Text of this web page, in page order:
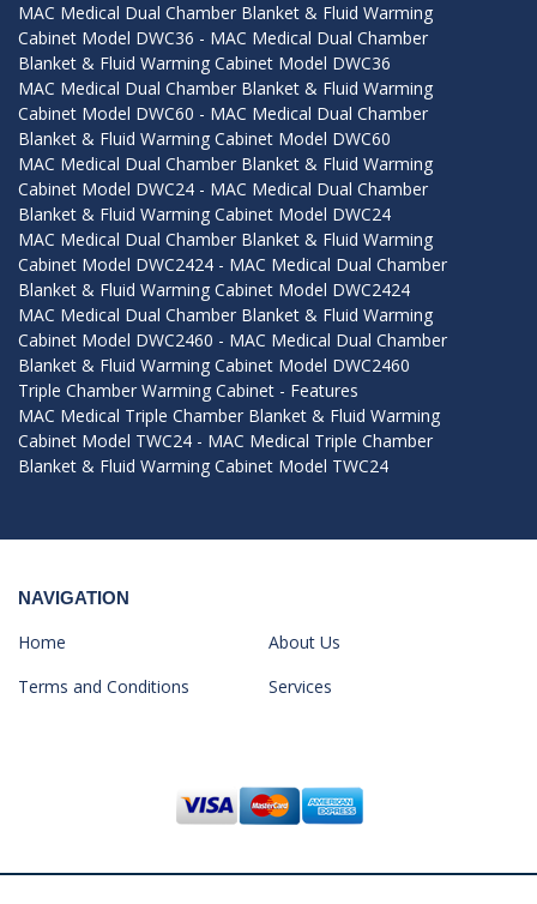
MAC Medical Dual Chamber Blanket & Fluid Warming
Cabinet Model DWC36 - MAC Medical Dual Chamber
Blanket & Fluid Warming Cabinet Model DWC36
MAC Medical Dual Chamber Blanket & Fluid Warming
Cabinet Model DWC60 - MAC Medical Dual Chamber
Blanket & Fluid Warming Cabinet Model DWC60
MAC Medical Dual Chamber Blanket & Fluid Warming
Cabinet Model DWC24 - MAC Medical Dual Chamber
Blanket & Fluid Warming Cabinet Model DWC24
MAC Medical Dual Chamber Blanket & Fluid Warming
Cabinet Model DWC2424 - MAC Medical Dual Chamber
Blanket & Fluid Warming Cabinet Model DWC2424
MAC Medical Dual Chamber Blanket & Fluid Warming
Cabinet Model DWC2460 - MAC Medical Dual Chamber
Blanket & Fluid Warming Cabinet Model DWC2460
Triple Chamber Warming Cabinet - Features
MAC Medical Triple Chamber Blanket & Fluid Warming
Cabinet Model TWC24 - MAC Medical Triple Chamber
Blanket & Fluid Warming Cabinet Model TWC24
NAVIGATION
Home
About Us
Terms and Conditions
Services